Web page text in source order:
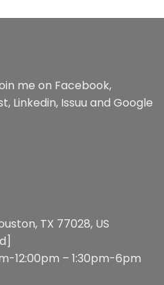
$44.99
me on Facebook,
, Linkedin, Issuu and Google
TX 77028, US
12:00pm – 1:30pm-6pm